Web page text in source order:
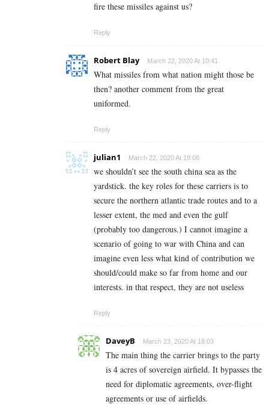
fire these missiles against us?
Reply
Robert Blay March 22, 2020 At 10:41
What missiles from what nation might those be
then? another comment from the great
uniformed.
Reply
julian1 March 22, 2020 At 18:08
we shouldn’t see the south china sea as the
yardstick. the key roles for these carriers is to
secure the northern atlantic trade routes and to a
lesser extent, the med and even the gulf
(probably too dangerous.) I cannot imagine a
scenario of going to war with China and can
imagine even less what kind of contribution we
should/could make so far from home and our
interests. in that respect, they are not useless
Reply
DaveyB March 23, 2020 At 18:03
The main thing the carrier brings to the party
is 4 acres of sovereign airfield. It bypasses the
need for diplomatic agreements, over-flight
agreements or use of airfields.